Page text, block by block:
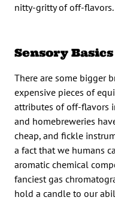
nitty-gritty of off-flavors.
Sensory Basics
There are some bigger
expensive pieces of
attributes of off-flavors
and homebreweries
cheap, and fickle
a fact that we humans
aromatic chemical
fanciest gas
hold a candle to our